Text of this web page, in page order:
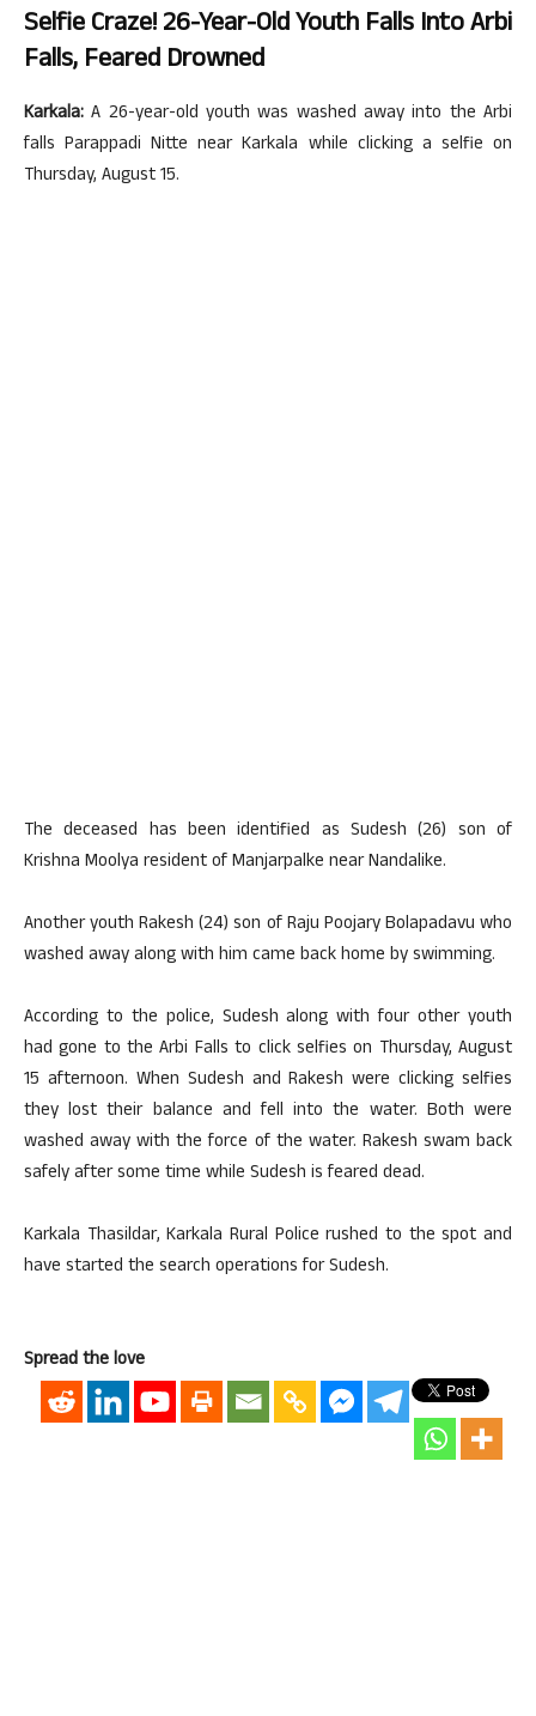
Selfie Craze! 26-Year-Old Youth Falls Into Arbi
Falls, Feared Drowned
Karkala: A 26-year-old youth was washed away into the Arbi
falls Parappadi Nitte near Karkala while clicking a selfie on
Thursday, August 15.
The deceased has been identified as Sudesh (26) son of
Krishna Moolya resident of Manjarpalke near Nandalike.
Another youth Rakesh (24) son of Raju Poojary Bolapadavu who
washed away along with him came back home by swimming.
According to the police, Sudesh along with four other youth
had gone to the Arbi Falls to click selfies on Thursday, August
15 afternoon. When Sudesh and Rakesh were clicking selfies
they lost their balance and fell into the water. Both were
washed away with the force of the water. Rakesh swam back
safely after some time while Sudesh is feared dead.
Karkala Thasildar, Karkala Rural Police rushed to the spot and
have started the search operations for Sudesh.
Spread the love